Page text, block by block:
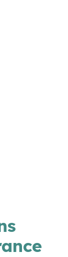
et
: merci